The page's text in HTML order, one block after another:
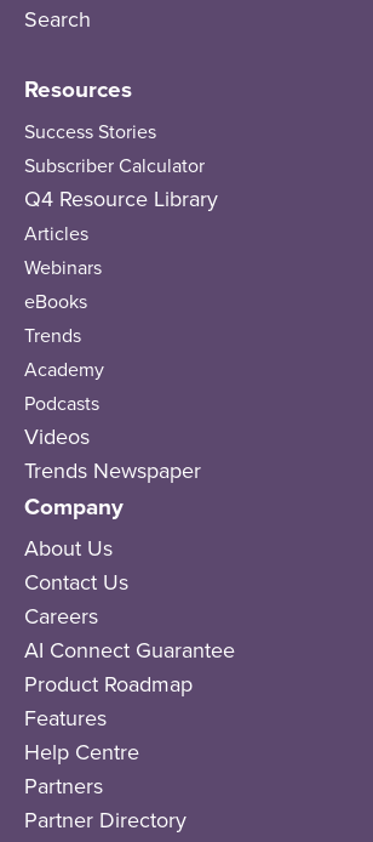
Search
Resources
Success Stories
Subscriber Calculator
Q4 Resource Library
Articles
Webinars
eBooks
Trends
Academy
Podcasts
Videos
Trends Newspaper
Company
About Us
Contact Us
Careers
AI Connect Guarantee
Product Roadmap
Features
Help Centre
Partners
Partner Directory